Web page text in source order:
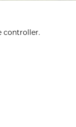
controller.